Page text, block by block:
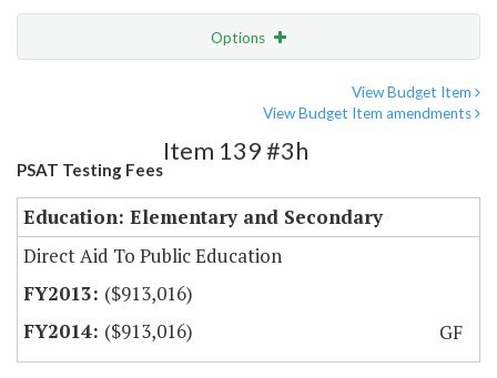
Options
View Budget Item
View Budget Item amendments
PSAT Testing Fees
Item 139 #3h
Education: Elementary and Secondary
Direct Aid To Public Education
($913,016)
($913,016)
GF